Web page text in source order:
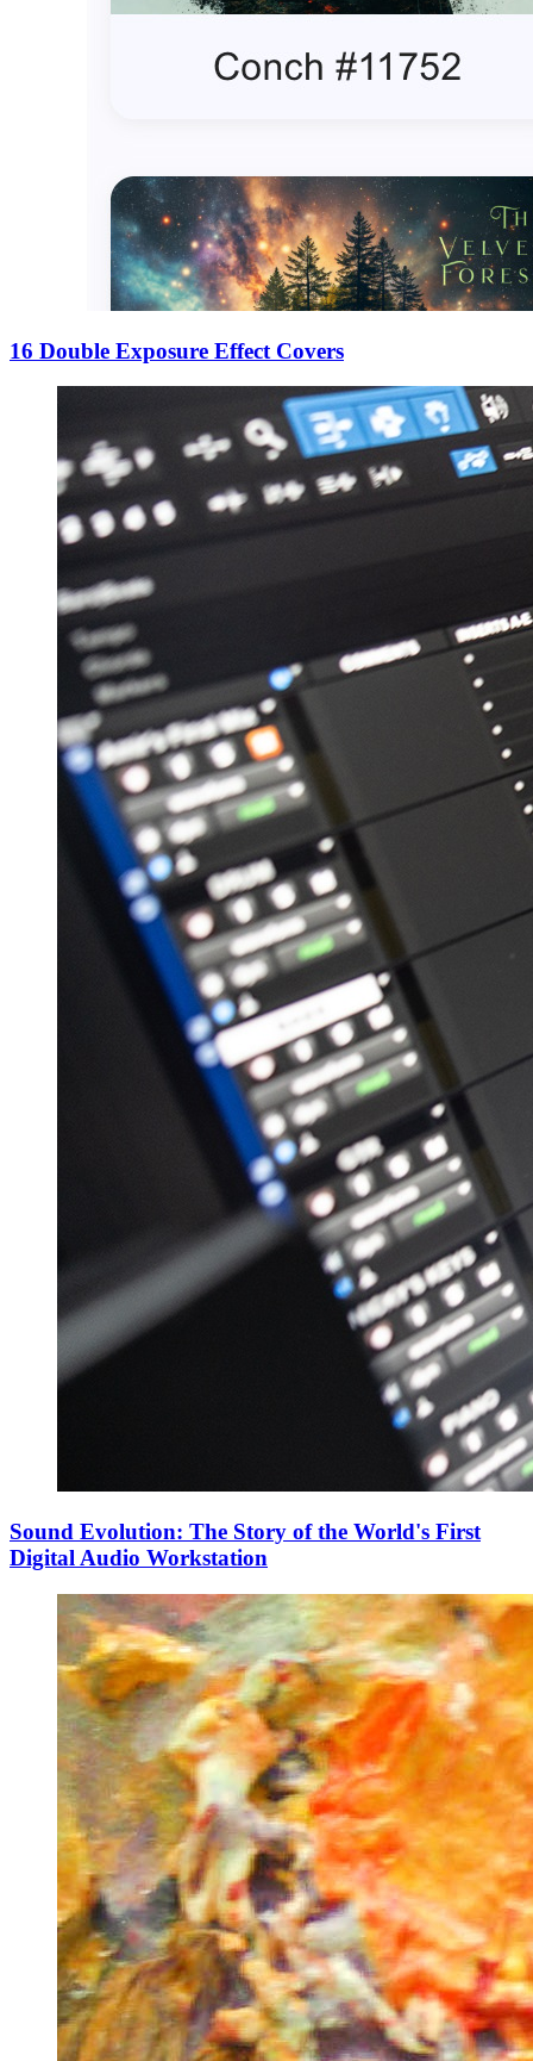
16 Double Exposure Effect Covers
Sound Evolution: The Story of the World's First
Digital Audio Workstation